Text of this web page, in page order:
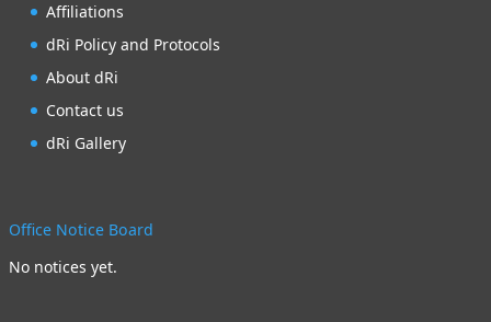
Affiliations
dRi Policy and Protocols
About dRi
Contact us
dRi Gallery
Office Notice Board
No notices yet.